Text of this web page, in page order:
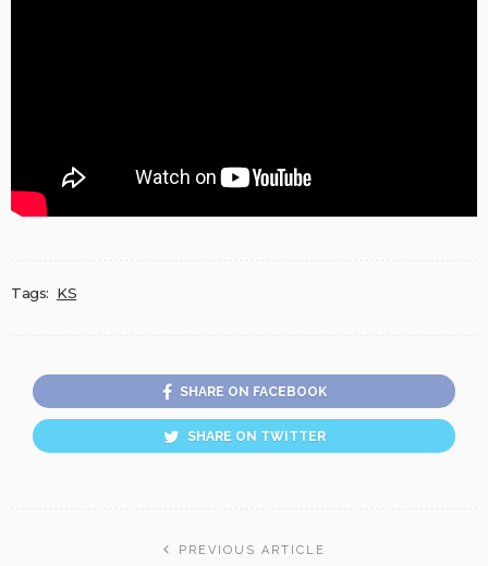
Tags: KS
SHARE ON FACEBOOK
SHARE ON TWITTER
PREVIOUS ARTICLE